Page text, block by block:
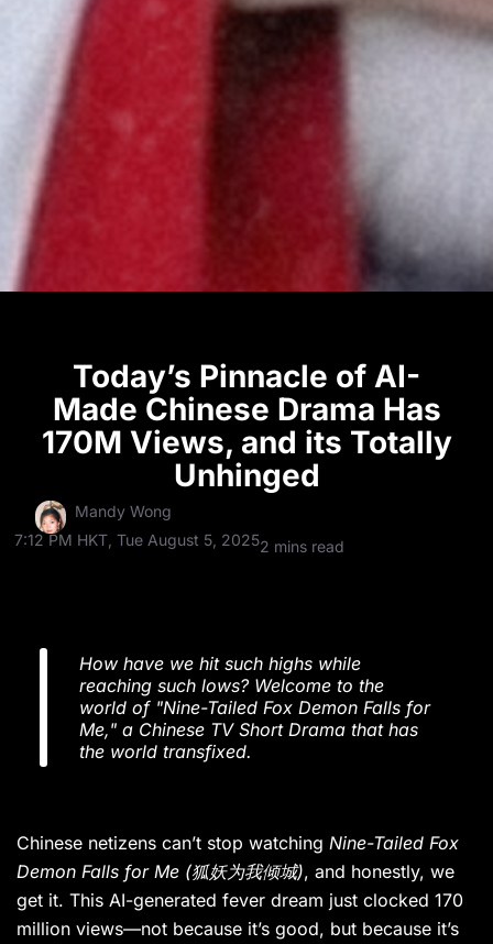
Today’s Pinnacle of AI-
Made Chinese Drama Has
170M Views, and its Totally
Unhinged
Mandy Wong
7:12 PM HKT, Tue August 5, 20252 mins read
How have we hit such highs while
reaching such lows? Welcome to the
world of "Nine-Tailed Fox Demon Falls for
Me," a Chinese TV Short Drama that has
the world transfixed.
Chinese netizens can’t stop watching Nine-Tailed Fox
Demon Falls for Me (狐妖为我倾城), and honestly, we
get it. This AI-generated fever dream just clocked 170
million views—not because it’s good, but because it’s